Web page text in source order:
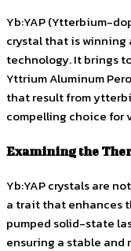
Yb:YAP (Ytterbium-
crystal that is
technology. It brings
Yttrium Aluminum
that result from
compelling choice for
Examining the
Yb:YAP crystals are
a trait that enhances
pumped solid-state
ensuring a stable and